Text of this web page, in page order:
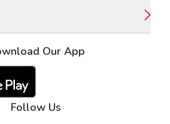
Our App
Apple App Store
Follow Us